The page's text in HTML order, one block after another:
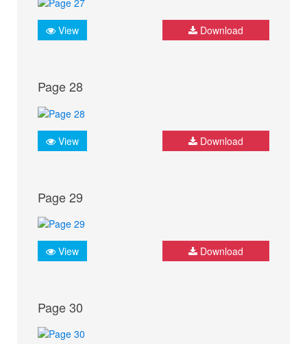
View Download
Page 28
View Download
Page 29
View Download
Page 30